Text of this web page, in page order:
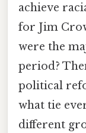
achieve
for Jim
were the
period?
political
what tie
different